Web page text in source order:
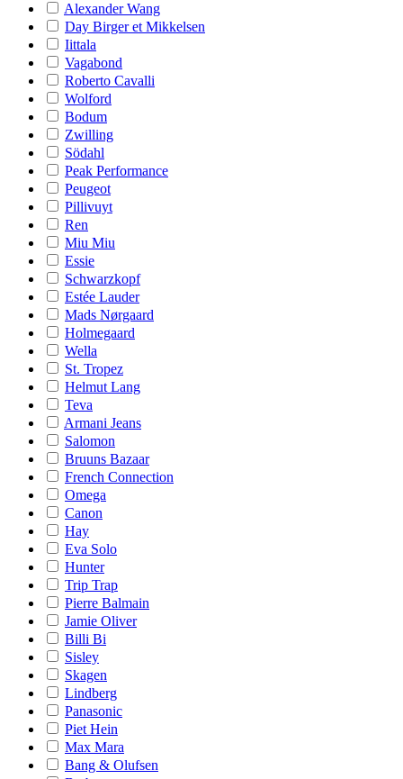
Alexander Wang
Day Birger et Mikkelsen
Iittala
Vagabond
Roberto Cavalli
Wolford
Bodum
Zwilling
Södahl
Peak Performance
Peugeot
Pillivuyt
Ren
Miu Miu
Essie
Schwarzkopf
Estée Lauder
Mads Nørgaard
Holmegaard
Wella
St. Tropez
Helmut Lang
Teva
Armani Jeans
Salomon
Bruuns Bazaar
French Connection
Omega
Canon
Hay
Eva Solo
Hunter
Trip Trap
Pierre Balmain
Jamie Oliver
Billi Bi
Sisley
Skagen
Lindberg
Panasonic
Piet Hein
Max Mara
Bang & Olufsen